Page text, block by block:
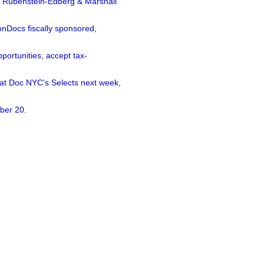
fiscally sponsored,
accept tax-
Doc NYC's Selects next week,
20.